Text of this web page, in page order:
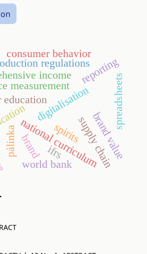
education
national curriculum
digitalisation spreadsheets
supply chain
measurement
brand brand value
reporting
income
ifrs
pálinka
regulations
spirits
consumer behavior
world bank